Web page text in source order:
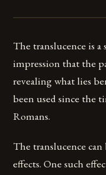
The translucence is
impression that the
revealing what lies
been used since the
Romans.
The translucence
effects. One such